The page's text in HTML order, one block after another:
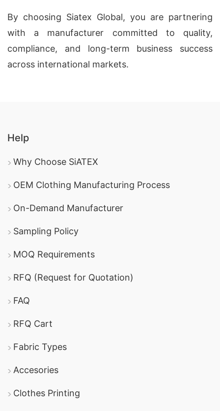
By choosing Siatex Global, you are partnering
with a manufacturer committed to quality,
compliance, and long-term business success
across international markets.
Help
Why Choose SiATEX
OEM Clothing Manufacturing Process
On-Demand Manufacturer
Sampling Policy
MOQ Requirements
RFQ (Request for Quotation)
FAQ
RFQ Cart
Fabric Types
Accesories
Clothes Printing